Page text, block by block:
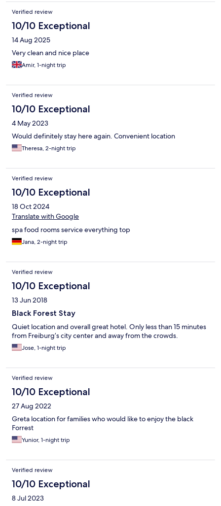
appreciated the guest cards and used them for a day trip to
Titisee. Excellent location and base for visiting the local areas. It
was very quiet at night and we slept well as they had provided
two fans in our room, but the rooms stayed fairly cool anyway as
the walls are thick stone.
Verified review
10/10 Exceptional
14 Aug 2025
Very clean and nice place
Amir, 1-night trip
Verified review
10/10 Exceptional
4 May 2023
Would definitely stay here again. Convenient location
Theresa, 2-night trip
Verified review
10/10 Exceptional
18 Oct 2024
Translate with Google
spa food rooms service everything top
Jana, 2-night trip
Verified review
10/10 Exceptional
13 Jun 2018
Black Forest Stay
Quiet location and overall great hotel. Only less than 15 minutes
from Freiburg’s city center and away from the crowds.
Jose, 1-night trip
Verified review
10/10 Exceptional
27 Aug 2022
Greta location for families who would like to enjoy the black
Forrest
Yunior, 1-night trip
Verified review
10/10 Exceptional
8 Jul 2023